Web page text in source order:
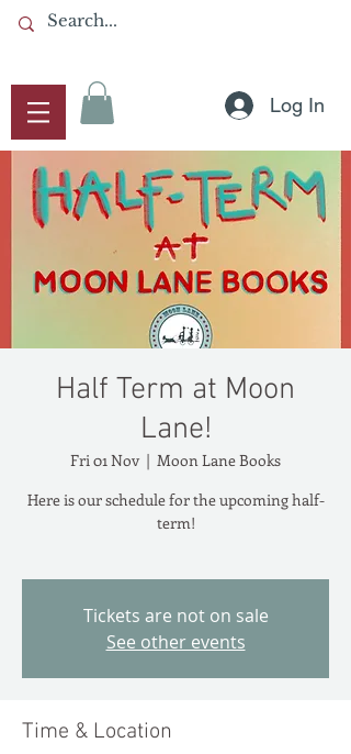
Log In
Half Term at Moon
Lane!
Fri 01 Nov
  |
Moon Lane Books
Here is our schedule for the upcoming half-
term!
Tickets are not on sale
See other events
Time & Location